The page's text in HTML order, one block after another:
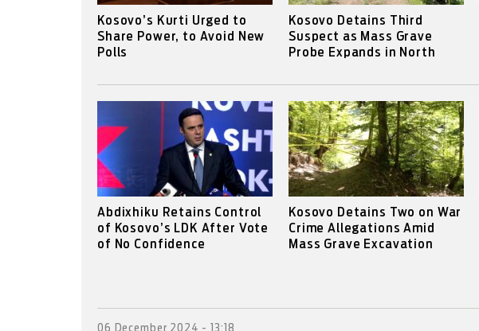
Kosovo’s Kurti Urged to
Share Power, to Avoid New
Polls
Kosovo Detains Third
Suspect as Mass Grave
Probe Expands in North
Abdixhiku Retains Control
of Kosovo’s LDK After Vote
of No Confidence
Kosovo Detains Two on War
Crime Allegations Amid
Mass Grave Excavation
06 December 2024 - 13:18